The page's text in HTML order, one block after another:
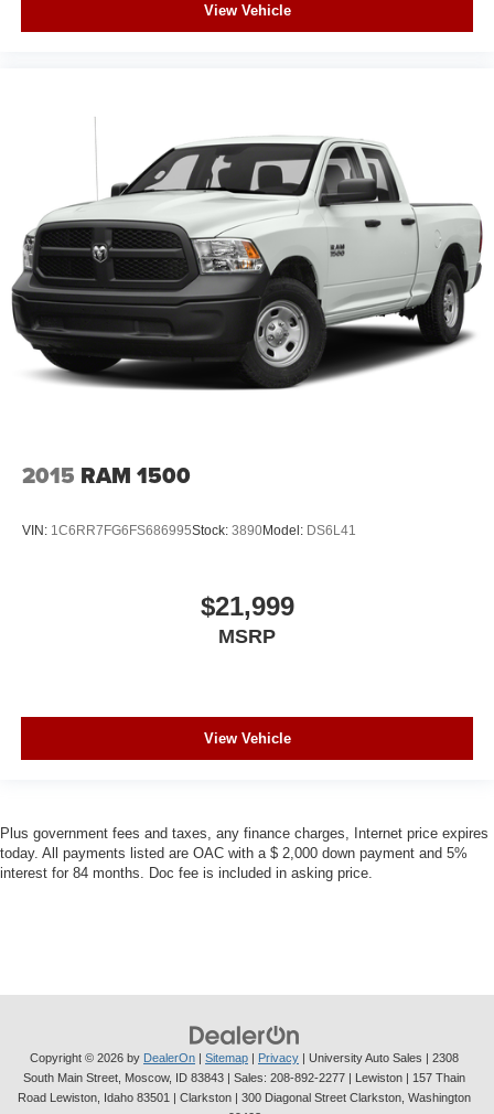
View Vehicle
2015 RAM 1500
VIN: 1C6RR7FG6FS686995Stock: 3890Model: DS6L41
$21,999
MSRP
View Vehicle
Plus government fees and taxes, any finance charges, Internet price expires
today. All payments listed are OAC with a $ 2,000 down payment and 5%
interest for 84 months. Doc fee is included in asking price.
Copyright © 2026 by DealerOn Sitemap Privacy | University Auto Sales
2308
South Main Street, Moscow, ID 83843 | Sales: 208-892-2277 | Lewiston | 157 Thain
Road Lewiston, Idaho 83501
| Clarkston | 300 Diagonal Street Clarkston, Washington